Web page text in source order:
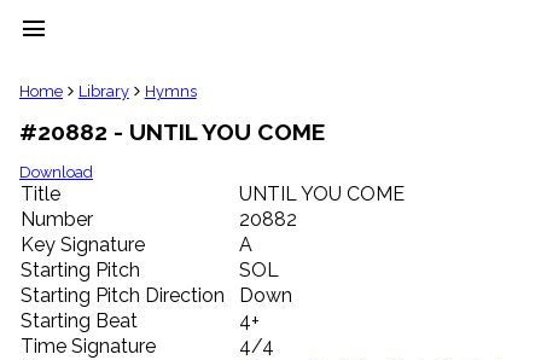
menu
clear
Library
import_contacts
Hymnals
music_note
Hymns
label
Topics
people
Stakeholders
Home Library Hymns
#20882 - UNTIL YOU COME
Download
Title
UNTIL YOU COME
Number
20882
Key Signature
A
Starting Pitch
SOL
Starting Pitch Direction
Down
Starting Beat
4+
Time Signature
4/4